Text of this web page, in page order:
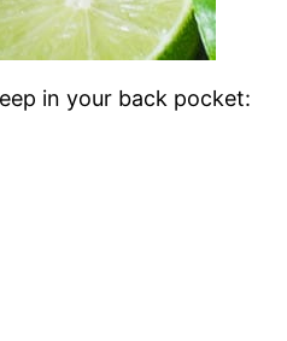
in your back pocket: